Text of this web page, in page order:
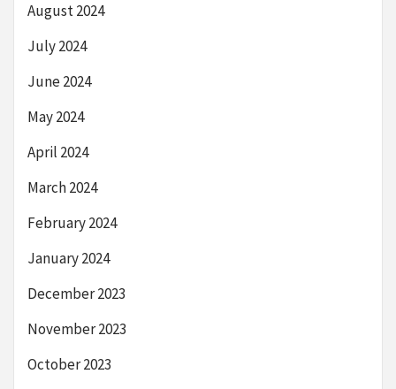
August 2024
July 2024
June 2024
May 2024
April 2024
March 2024
February 2024
January 2024
December 2023
November 2023
October 2023